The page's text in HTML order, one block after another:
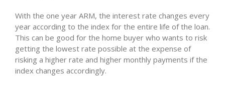
With the one year ARM, the interest rate changes every
year according to the index for the entire life of the loan.
This can be good for the home buyer who wants to risk
getting the lowest rate possible at the expense of
risking a higher rate and higher monthly payments if the
index changes accordingly.